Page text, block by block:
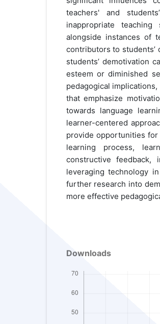
teachers' and
inappropriate
alongside instances of
contributors to students’
students’ demotivation
esteem or diminished
pedagogical
that emphasize
towards language
learner-centered
provide opportunities
learning process,
constructive feedback,
leveraging technology
further research into
more effective
Downloads